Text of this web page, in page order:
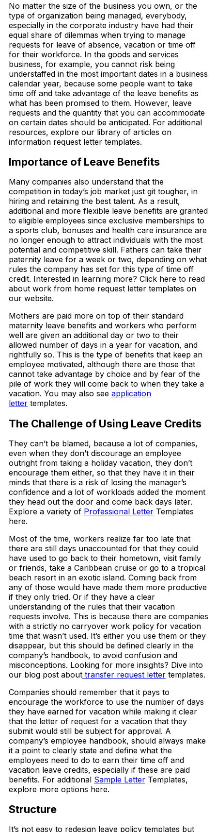
No matter the size of the business you own, or the
type of organization being managed, everybody,
especially in the corporate industry have had their
equal share of dilemmas when trying to manage
requests for leave of absence, vacation or time off
for their workforce. In the goods and services
business, for example, you cannot risk being
understaffed in the most important dates in a business
calendar year, because some people want to take
time off and take advantage of the leave benefits as
what has been promised to them. However, leave
requests and the quantity that you can accommodate
on certain dates should be anticipated. For additional
resources, explore our library of articles on
information request letter templates.
Importance of Leave Benefits
Many companies also understand that the
competition in today’s job market just git tougher, in
hiring and retaining the best talent. As a result,
additional and more flexible leave benefits are granted
to eligible employees since exclusive memberships to
a sports club, bonuses and health care insurance are
no longer enough to attract individuals with the most
potential and competitive skill. Fathers can take their
paternity leave for a week or two, depending on what
rules the company has set for this type of time off
credit. Interested in learning more? Click here to read
about work from home request letter templates on
our website.
Mothers are paid more on top of their standard
maternity leave benefits and workers who perform
well are given an additional day or two to their
allowed number of days in a year for vacation, and
rightfully so. This is the type of benefits that keep an
employee motivated, although there are those that
cannot take advantage by choice and by fear of the
pile of work they will come back to when they take a
vacation. You may also see application
letter templates.
The Challenge of Using Leave Credits
They can’t be blamed, because a lot of companies,
even when they don’t discourage an employee
outright from taking a holiday vacation, they don’t
encourage them either, so that they have it in their
minds that there is a risk of losing the manager’s
confidence and a lot of workloads added the moment
they head out the door and come back days later.
Explore a variety of Professional Letter Templates
here.
Most of the time, workers realize far too late that
there are still days unaccounted for that they could
have used to go back to their hometown, visit family
or friends, take a Caribbean cruise or go to a tropical
beach resort in an exotic island. Coming back from
any of those would have made them more productive
if they only tried. Or if they have a clear
understanding of the rules that their vacation
requests involve. This is because there are companies
with a strictly no carryover work policy for vacation
time that wasn’t used. It’s either you use them or they
disappear, but this should be defined clearly in the
company’s handbook, to avoid confusion and
misconceptions. Looking for more insights? Dive into
our blog post about transfer request letter templates.
Companies should remember that it pays to
encourage the workforce to use the number of days
they have earned for vacation while making it clear
that the letter of request for a vacation that they
submit would still be subject for approval. A
company’s employee handbook, should always make
it a point to clearly state and define what the
employees need to do to earn their time off and
vacation leave credits, especially if these are paid
benefits. For additional Sample Letter Templates,
explore more options here.
Structure
It’s not easy to redesign leave policy templates but